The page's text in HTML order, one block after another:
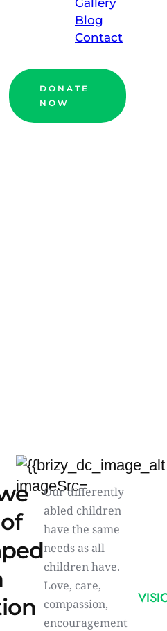
Gallery
Blog
Contact
DONATE
NOW
Our differently
abled children
have the same
needs as all
children have.
Love, care,
compassion,
encouragement